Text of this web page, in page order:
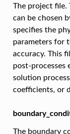
The project file.
can be chosen
specifies the
parameters for
accuracy. This
post-processes
solution
coefficients, or
The boundary